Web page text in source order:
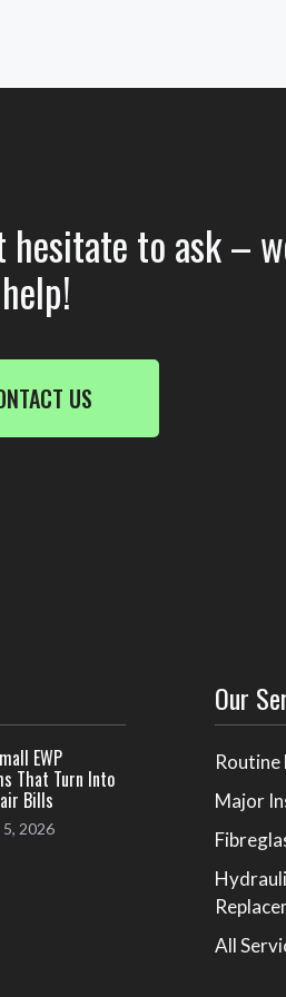
to ask –
help!
US
EWP
That Turn Into
Bills
2026
Our
Routine
Major
All